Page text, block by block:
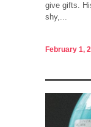
give gifts.
shy,...
February 1,